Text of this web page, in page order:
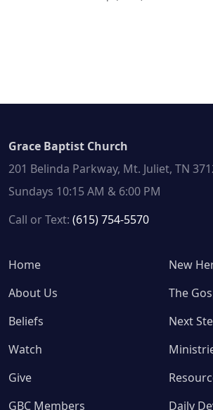
Grace Baptist Church
201 Belinda Parkway, Mt. Juliet, TN
Sundays 10:15 AM & 6:00 PM
Call or Text: (615) 754-5570
Home
New
About Us
The
Beliefs
Next
Watch
Give
GBC Members
Daily